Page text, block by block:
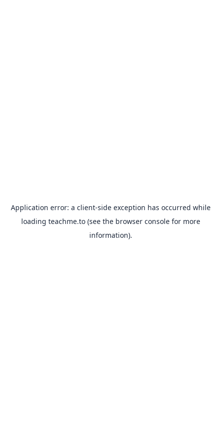
Application error: a client-side exception has occurred while
loading teachme.to(see the browser consolefor more
information).